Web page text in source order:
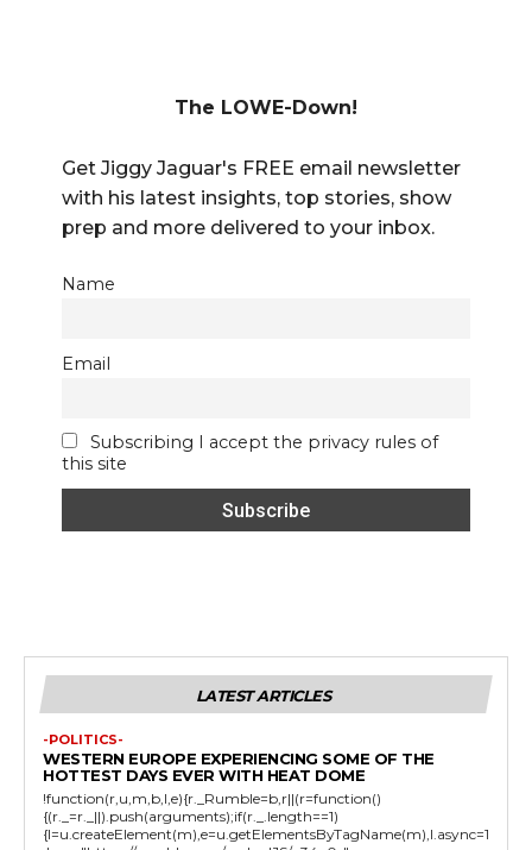
The LOWE-Down!
Get Jiggy Jaguar's FREE email newsletter
with his latest insights, top stories, show
prep and more delivered to your inbox.
Name
Email
Subscribing I accept the privacy rules of
this site
LATEST ARTICLES
-POLITICS-
WESTERN EUROPE EXPERIENCING SOME OF THE
HOTTEST DAYS EVER WITH HEAT DOME
!function(r,u,m,b,l,e){r._Rumble=b,r||(r=function()
{(r._=r._||).push(arguments);if(r._.length==1)
{l=u.createElement(m),e=u.getElementsByTagName(m),l.async=1